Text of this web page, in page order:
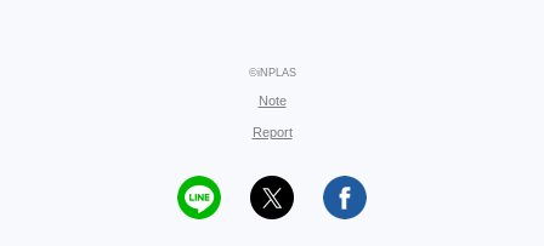
©iNPLAS
Note
Report